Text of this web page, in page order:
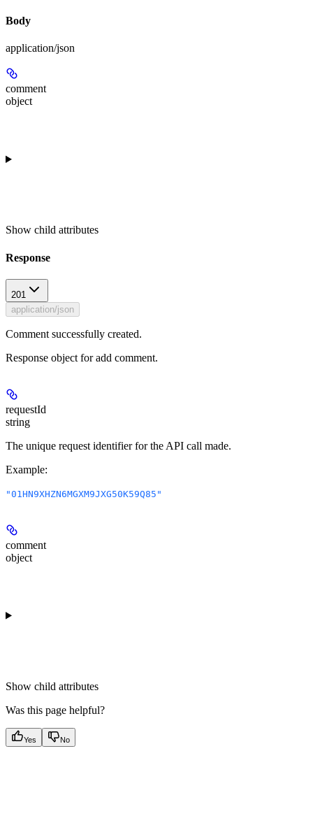
Body
application/json
comment
object
Show child attributes
Response
201
application/json
Comment successfully created.
Response object for add comment.
requestId
string
The unique request identifier for the API call made.
Example:
"01HN9XHZN6MGXM9JXG50K59Q85"
comment
object
Show child attributes
Was this page helpful?
Yes No